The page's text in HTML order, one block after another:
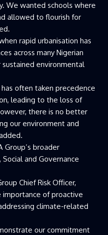
We wanted schools where
allowed to flourish for
rapid urbanisation has
across many Nigerian
environmental
often taken precedence
leading to the loss of
there is no better
our environment and
Group’s broader
and Governance
Chief Risk Officer,
importance of proactive
climate-related
our commitment